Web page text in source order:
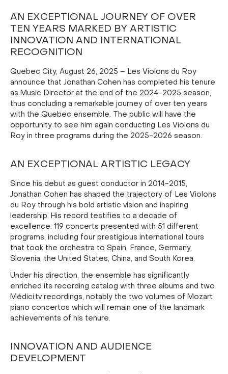
AN EXCEPTIONAL JOURNEY OF OVER
TEN YEARS MARKED BY ARTISTIC
INNOVATION AND INTERNATIONAL
RECOGNITION
Quebec City, August 26, 2025 – Les Violons du Roy
announce that Jonathan Cohen has completed his tenure
as Music Director at the end of the 2024-2025 season,
thus concluding a remarkable journey of over ten years
with the Quebec ensemble. The public will have the
opportunity to see him again conducting Les Violons du
Roy in three programs during the 2025-2026 season.
AN EXCEPTIONAL ARTISTIC LEGACY
Since his debut as guest conductor in 2014-2015,
Jonathan Cohen has shaped the trajectory of Les Violons
du Roy through his bold artistic vision and inspiring
leadership. His record testifies to a decade of
excellence: 119 concerts presented with 51 different
programs, including four prestigious international tours
that took the orchestra to Spain, France, Germany,
Slovenia, the United States, China, and South Korea.
Under his direction, the ensemble has significantly
enriched its recording catalog with three albums and two
Médici.tv recordings, notably the two volumes of Mozart
piano concertos which will remain one of the landmark
achievements of his tenure.
INNOVATION AND AUDIENCE
DEVELOPMENT